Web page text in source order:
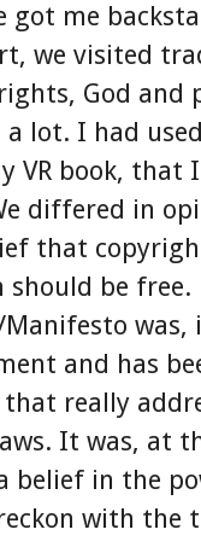
got me
we visited
God and
a lot. I had
VR book, that
differed in
that
be free.
was,
and has
really
It was, at
belief in the
with the